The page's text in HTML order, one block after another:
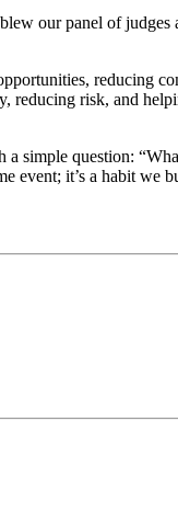
our panel of
reducing
reducing risk, and
simple question:
event; it’s a habit we